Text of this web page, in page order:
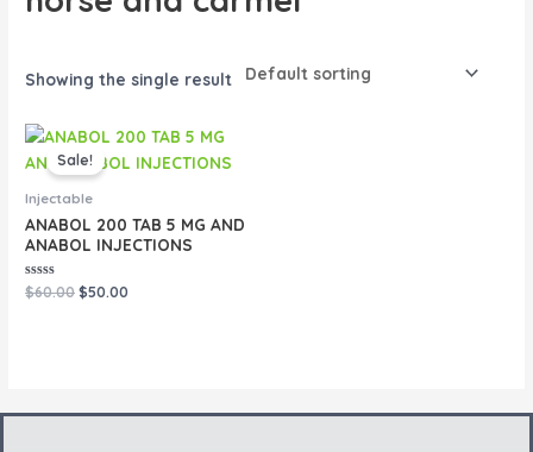
Showing the single result
Sale!
Injectable
ANABOL 200 TAB 5 MG AND
ANABOL INJECTIONS
Rated
0
$60.00
Original
price
was:
$50.00
Current
is: